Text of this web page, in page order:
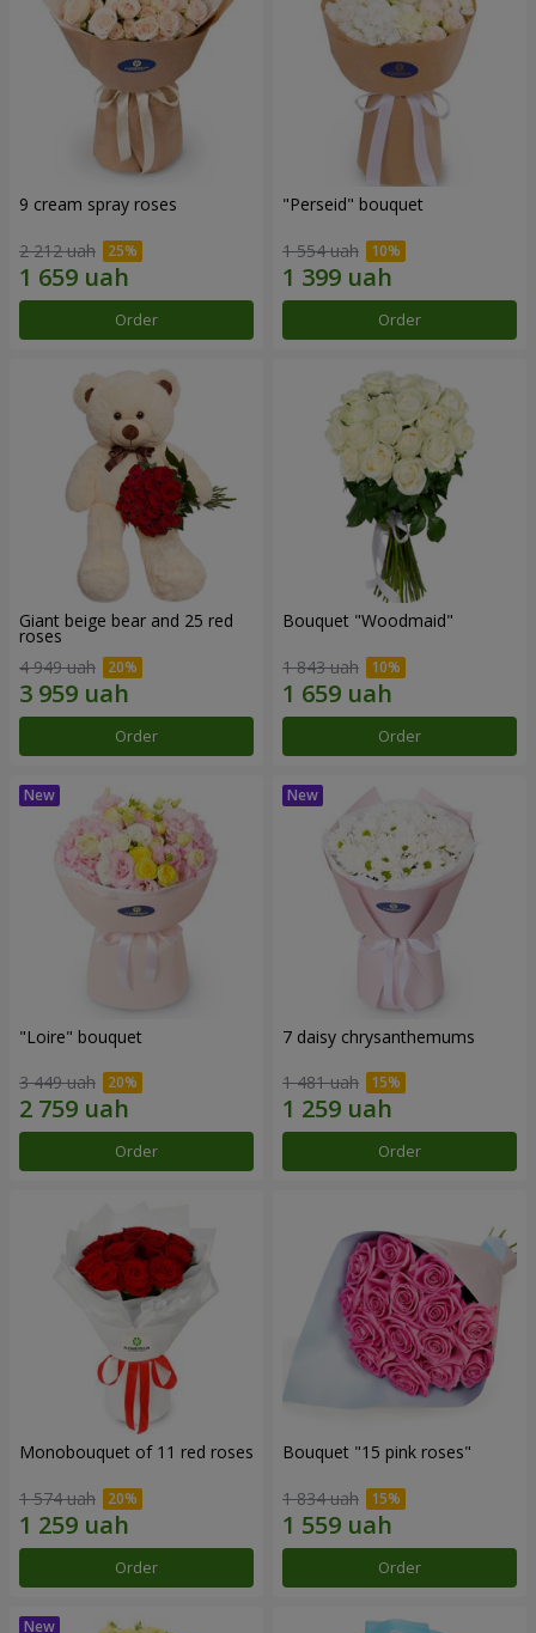
9 cream spray roses
2 212 uah
Order
"Perseid" bouquet
1 554 uah
Order
Giant beige bear and 25 red
roses
4 949 uah
Order
Bouquet "Woodmaid"
1 843 uah
Order
"Loire" bouquet
3 449 uah
Order
7 daisy chrysanthemums
1 481 uah
Order
Monobouquet of 11 red roses
1 574 uah
Order
Bouquet "15 pink roses"
1 834 uah
Order